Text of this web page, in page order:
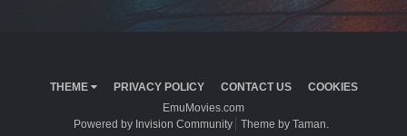
THEME PRIVACY POLICY CONTACT US
COOKIES
EmuMovies.com
Powered by Invision Community
Theme by Taman.